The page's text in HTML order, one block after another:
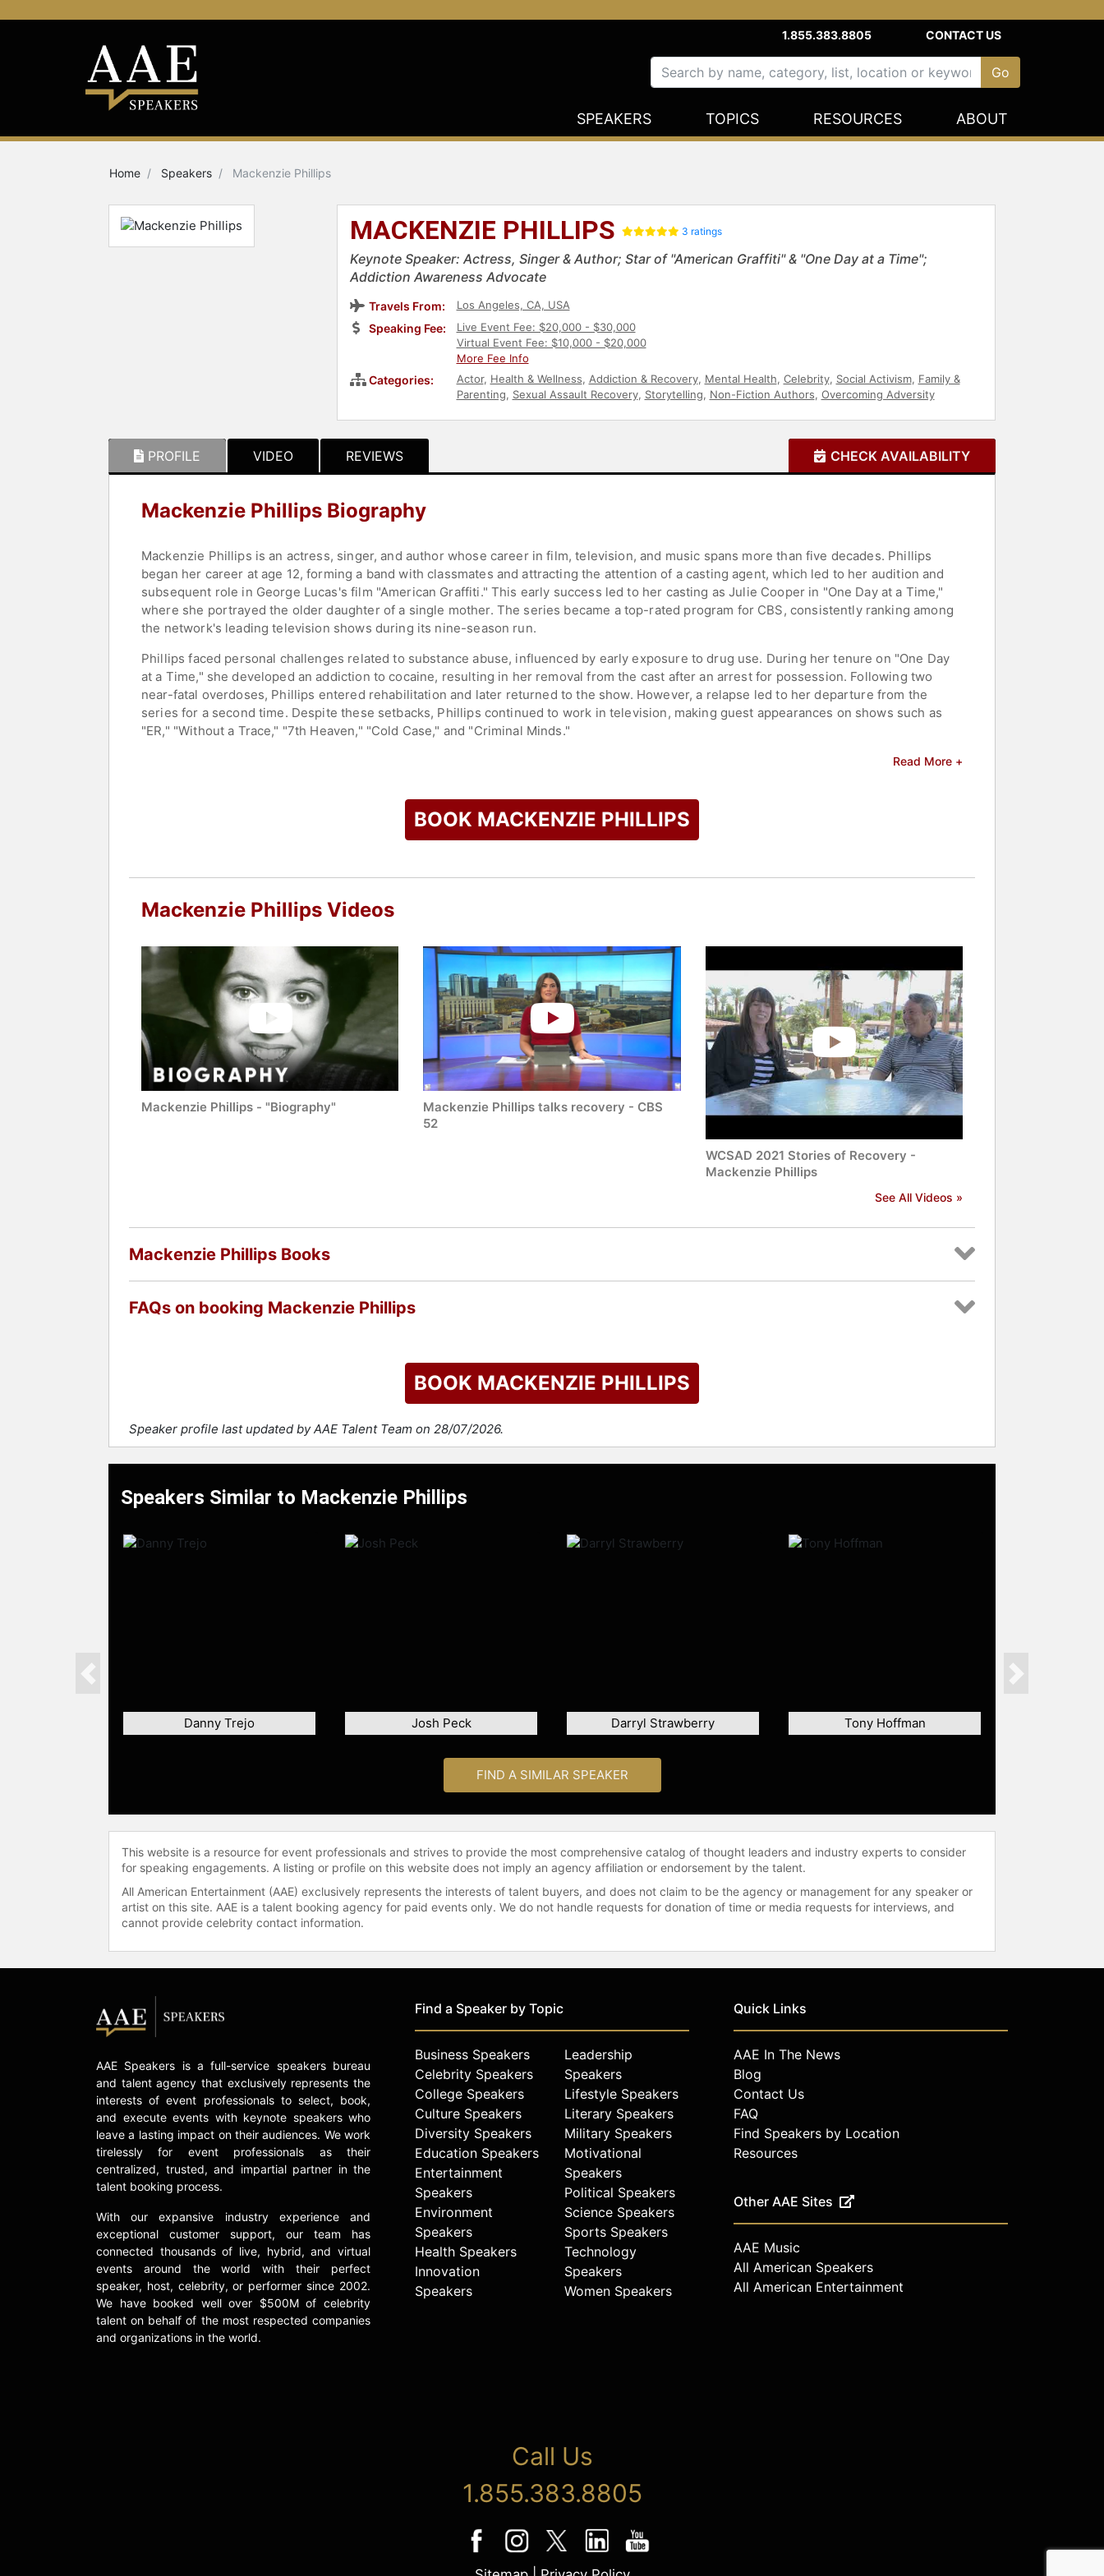
1.855.383.8805 CONTACT US
SPEAKERS TOPICS RESOURCES ABOUT
Home Speakers Mackenzie Phillips
MACKENZIE PHILLIPS 3 ratings
Keynote Speaker: Actress, Singer & Author; Star of "American Graffiti" & "One Day at a Time";
Addiction Awareness Advocate
Travels From: Los Angeles, CA, USA
Speaking Fee:
Live Event Fee: $20,000 - $30,000
Virtual Event Fee: $10,000 - $20,000
More Fee Info
Categories: Actor, Health & Wellness, Addiction & Recovery, Mental Health, Celebrity, Social Activism, Family &
Parenting, Sexual Assault Recovery, Storytelling, Non-Fiction Authors, Overcoming Adversity
PROFILE VIDEO REVIEWS CHECK AVAILABILITY
Mackenzie Phillips Biography
Mackenzie Phillips is an actress, singer, and author whose career in film, television, and music spans more than five decades. Phillips
began her career at age 12, forming a band with classmates and attracting the attention of a casting agent, which led to her audition and
subsequent role in George Lucas's film "American Graffiti." This early success led to her casting as Julie Cooper in "One Day at a Time,"
where she portrayed the older daughter of a single mother. The series became a top-rated program for CBS, consistently ranking among
the network's leading television shows during its nine-season run.
Phillips faced personal challenges related to substance abuse, influenced by early exposure to drug use. During her tenure on "One Day
at a Time," she developed an addiction to cocaine, resulting in her removal from the cast after an arrest for possession. Following two
near-fatal overdoses, Phillips entered rehabilitation and later returned to the show. However, a relapse led to her departure from the
series for a second time. Despite these setbacks, Phillips continued to work in television, making guest appearances on shows such as
"ER," "Without a Trace," "7th Heaven," "Cold Case," and "Criminal Minds."
After achieving sobriety, Phillips resumed her acting career, appearing as a regular on the Disney series "So Weird" and throughout
with the franchise that contributed to her early recognition. Phillips received an Honorary Best Actress Award at the Female Eye Film
Festival in Toronto for her performance in the independent film "Peach Plum Pear."
Phillips is the author of the New York Times bestselling memoir "High on Arrival," which explores her experiences with addiction and
abuse, addiction treatment, and recovery. In addition to her work as an author and public speaker, Phillips serves as a director at Breathe
Life Healing Center in Los Angeles, specializing in trauma, drug, and alcohol treatment and recovery. Her openness about her personal
journey has led to appearances on programs such as The Oprah Winfrey Show and The View, establishing her as a prominent advocate for
Contact a speaker booking agent
to check availability on Mackenzie Phillips and other top speakers and celebrities.
Read More +
BOOK MACKENZIE PHILLIPS
Mackenzie Phillips Videos
Mackenzie Phillips - "Biography"
Mackenzie Phillips talks recovery - CBS
52
WCSAD 2021 Stories of Recovery -
Mackenzie Phillips
See All Videos »
Mackenzie Phillips Books
FAQs on booking Mackenzie Phillips
BOOK MACKENZIE PHILLIPS
Speaker profile last updated by AAE Talent Team on 28/07/2026.
Speakers Similar to Mackenzie Phillips
Danny Trejo Josh Peck Darryl Strawberry Tony Hoffman
Previous Next
FIND A SIMILAR SPEAKER
This website is a resource for event professionals and strives to provide the most comprehensive catalog of thought leaders and industry experts to consider
for speaking engagements. A listing or profile on this website does not imply an agency affiliation or endorsement by the talent.
All American Entertainment (AAE) exclusively represents the interests of talent buyers, and does not claim to be the agency or management for any speaker or
artist on this site. AAE is a talent booking agency for paid events only. We do not handle requests for donation of time or media requests for interviews, and
cannot provide celebrity contact information.
AAE Speakers is a full-service speakers bureau
and talent agency that exclusively represents the
interests of event professionals to select, book,
and execute events with keynote speakers who
leave a lasting impact on their audiences. We work
tirelessly for event professionals as their
centralized, trusted, and impartial partner in the
talent booking process.
With our expansive industry experience and
exceptional customer support, our team has
connected thousands of live, hybrid, and virtual
events around the world with their perfect
speaker, host, celebrity, or performer since 2002.
We have booked well over $500M of celebrity
talent on behalf of the most respected companies
and organizations in the world.
Find a Speaker by Topic
Business Speakers
Celebrity Speakers
College Speakers
Culture Speakers
Diversity Speakers
Education Speakers
Entertainment
Speakers
Environment
Speakers
Health Speakers
Innovation
Speakers
Leadership
Speakers
Lifestyle Speakers
Literary Speakers
Military Speakers
Motivational
Speakers
Political Speakers
Science Speakers
Sports Speakers
Technology
Speakers
Women Speakers
Quick Links
AAE In The News
Blog
Contact Us
FAQ
Find Speakers by Location
Resources
Other AAE Sites
AAE Music
All American Speakers
All American Entertainment
Call Us
1.855.383.8805